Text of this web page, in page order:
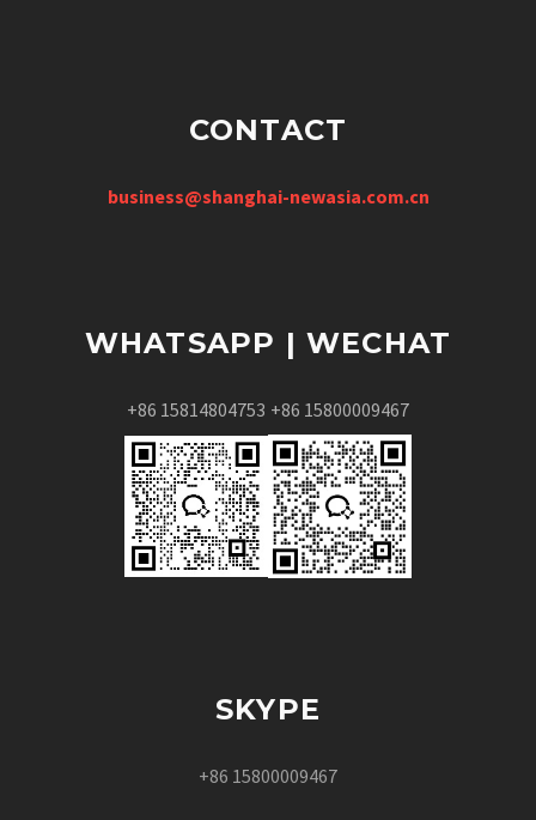
CONTACT
business@shanghai-newasia.com.cn
WHATSAPP | WECHAT
+86 15814804753 +86 15800009467
SKYPE
+86 15800009467